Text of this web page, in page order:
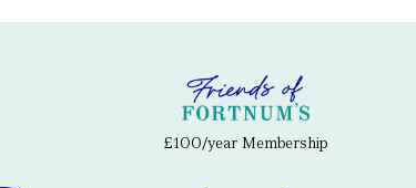
£100/year Membership